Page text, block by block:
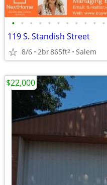
• • • • • • • • • • •
119 S. Standish Street
8/6 2br865ft2 Salem
$22,000